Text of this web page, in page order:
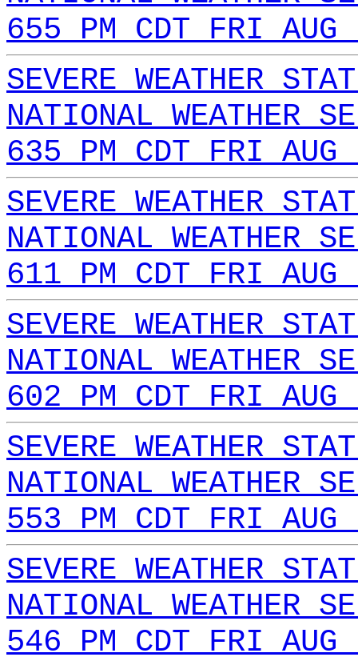
655 PM CDT FRI
SEVERE WEATHER
NATIONAL WEATHER
635 PM CDT FRI
SEVERE WEATHER
NATIONAL WEATHER
611 PM CDT FRI
SEVERE WEATHER
NATIONAL WEATHER
602 PM CDT FRI
SEVERE WEATHER
NATIONAL WEATHER
553 PM CDT FRI
SEVERE WEATHER
NATIONAL WEATHER
546 PM CDT FRI